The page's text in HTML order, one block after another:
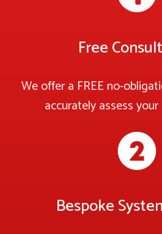
Free
We offer a FREE no-
accurately assess
Bespoke